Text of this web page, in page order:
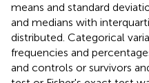
means and standard
and medians with
distributed. Categorical
frequencies and
and controls or survivors